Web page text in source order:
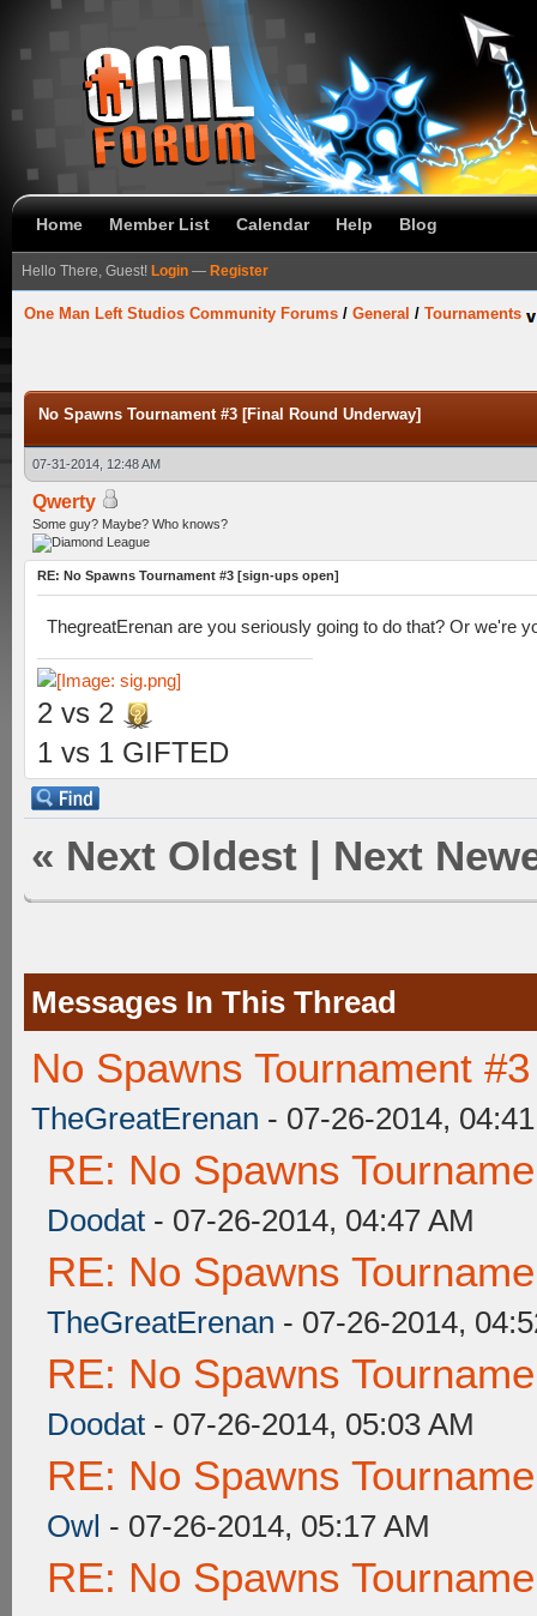
Home Member List Calendar Help Blog
Hello There, Guest! Login — Register
One Man Left Studios Community Forums / General / Tournaments
No Spawns Tournament #3 [Final Round Underway]
07-31-2014, 12:48 AM
Qwerty
Some guy? Maybe? Who knows?
RE: No Spawns Tournament #3 [sign-ups open]
ThegreatErenan are you seriously going to do that? Or we're
2 vs 2
1 vs 1 GIFTED
« Next Oldest | Next
Messages In This Thread
No Spawns Tournament
TheGreatErenan - 07-26-2014,
RE: No Spawns
Doodat - 07-26-2014, 04:47 AM
RE: No Spawns
TheGreatErenan - 07-26-2014,
RE: No Spawns
Doodat - 07-26-2014, 05:03 AM
RE: No Spawns
Owl - 07-26-2014, 05:17 AM
RE: No Spawns